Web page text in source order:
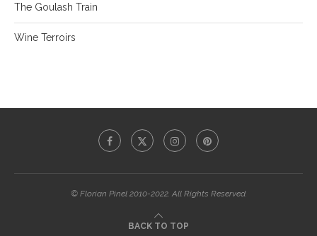
The Goulash Train
Wine Terroirs
© Florian Pinel 2010-2022. All Rights Reserved.
BACK TO TOP